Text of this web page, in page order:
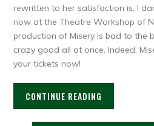
rewritten to her satisfaction is, I
now at the Theatre Workshop of
production of Misery is bad to the
crazy good all at once. Indeed,
your tickets now!
CONTINUE READING